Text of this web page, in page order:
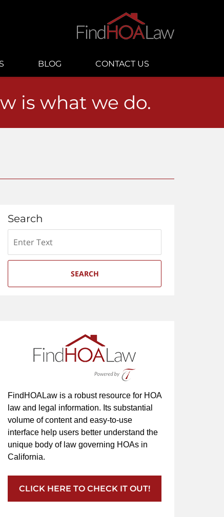
BLOG CONTACT US
is what we do.
Search
SEARCH
FindHOALaw is a robust resource for HOA
law and legal information. Its substantial
volume of content and easy-to-use
interface help users better understand the
unique body of law governing HOAs in
California.
CLICK HERE TO CHECK IT OUT!